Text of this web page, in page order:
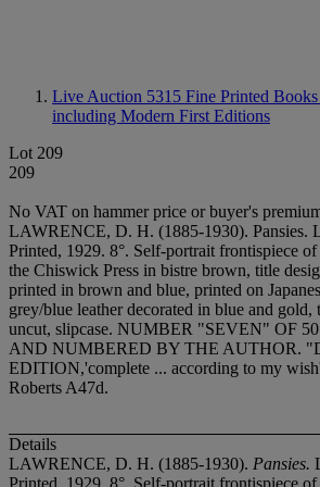
Live Auction 5315 Fine Printed
including Modern First Editions
Lot 209
209
No VAT on hammer price or buyer's
LAWRENCE, D. H. (1885-1930). Pansies.
Printed, 1929. 8°. Self-portrait frontispiece
the Chiswick Press in bistre brown, title
printed in brown and blue, printed on
grey/blue leather decorated in blue and gold,
uncut, slipcase. NUMBER "SEVEN" OF
AND NUMBERED BY THE AUTHOR.
EDITION,'complete ... according to my
Roberts A47d.
Details
LAWRENCE, D. H. (1885-1930). Pansies.